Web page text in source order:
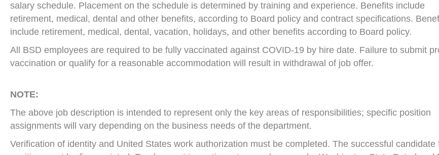
salary schedule. Placement on the schedule is determined by training and experience. Benefits include
retirement, medical, dental and other benefits, according to Board policy and contract specifications.
include retirement, medical, dental, vacation, holidays, and other benefits according to Board policy.
All BSD employees are required to be fully vaccinated against COVID-19 by hire date. Failure to submit
vaccination or qualify for a reasonable accommodation will result in withdrawal of job offer.
NOTE:
The above job description is intended to represent only the key areas of responsibilities; specific position
assignments will vary depending on the business needs of the department.
Verification of identity and United States work authorization must be completed. The successful candidate